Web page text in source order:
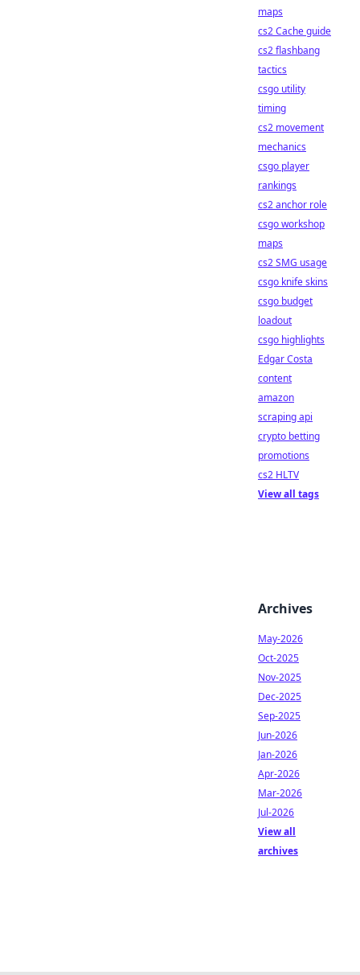
maps
cs2 Cache guide
cs2 flashbang
tactics
csgo utility
timing
cs2 movement
mechanics
csgo player
rankings
cs2 anchor role
csgo workshop
maps
cs2 SMG usage
csgo knife skins
csgo budget
loadout
csgo highlights
Edgar Costa
content
amazon
scraping api
crypto betting
promotions
cs2 HLTV
View all tags
Archives
May-2026
Oct-2025
Nov-2025
Dec-2025
Sep-2025
Jun-2026
Jan-2026
Apr-2026
Mar-2026
Jul-2026
View all
archives